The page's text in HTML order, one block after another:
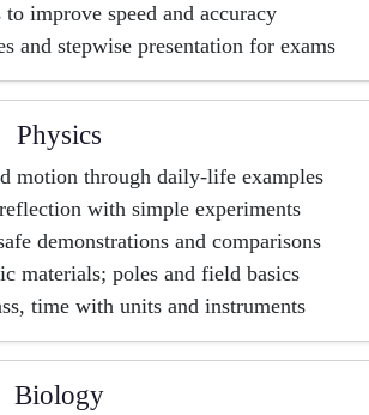
improve speed and accuracy
and stepwise presentation for exams
Physics
motion through daily-life examples
with simple experiments
demonstrations and comparisons
materials; poles and field basics
time with units and instruments
Biology